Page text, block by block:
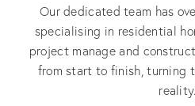
Our dedicated team has
specialising in residential
project manage and
from start to finish, turning
reality.